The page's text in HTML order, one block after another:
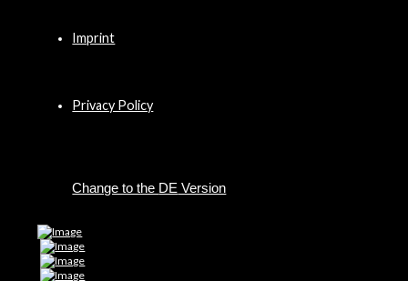
Imprint
Privacy Policy
DE